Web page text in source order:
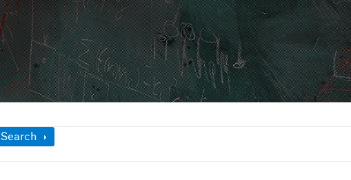
Show
Search